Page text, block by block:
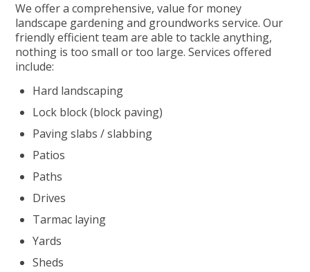
We offer a comprehensive, value for money
landscape gardening and groundworks service. Our
friendly efficient team are able to tackle anything,
nothing is too small or too large. Services offered
include:
Hard landscaping
Lock block (block paving)
Paving slabs / slabbing
Patios
Paths
Drives
Tarmac laying
Yards
Sheds